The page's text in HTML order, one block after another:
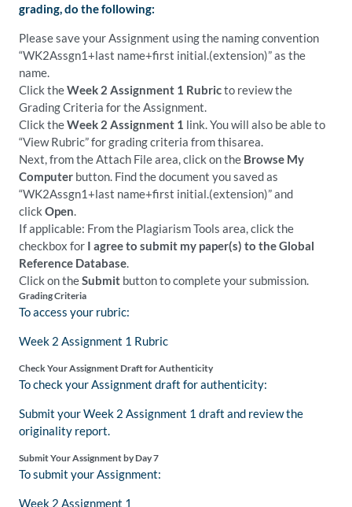
grading, do the following:
Please save your Assignment using the naming convention
“WK2Assgn1+last name+first initial.(extension)” as the
name.
Click theWeek 2 Assignment 1 Rubricto review the
Grading Criteria for the Assignment.
Click theWeek 2 Assignment 1 link. You will also be able to
“View Rubric” for grading criteria from thisarea.
Next, from the Attach File area, click on the Browse My
Computer button. Find the document you saved as
“WK2Assgn1+last name+first initial.(extension)” and
click Open.
If applicable: From the Plagiarism Tools area, click the
checkbox for I agree to submit my paper(s) to the Global
Reference Database.
Click on theSubmit button to complete your submission.
Grading Criteria
To access your rubric:
Week 2 Assignment 1 Rubric
Check Your Assignment Draft for Authenticity
To check your Assignment draft for authenticity:
Submit your Week 2 Assignment 1 draft and review the
originality report.
Submit Your Assignment by Day 7
To submit your Assignment:
Week 2 Assignment 1